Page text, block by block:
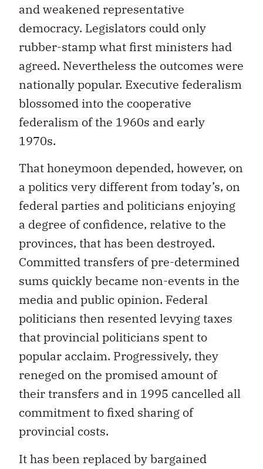
and weakened representative
democracy. Legislators could only
rubber-stamp what first ministers had
agreed. Nevertheless the outcomes were
nationally popular. Executive federalism
blossomed into the cooperative
federalism of the 1960s and early
1970s.
That honeymoon depended, however, on
a politics very different from today’s, on
federal parties and politicians enjoying
a degree of confidence, relative to the
provinces, that has been destroyed.
Committed transfers of pre-determined
sums quickly became non-events in the
media and public opinion. Federal
politicians then resented levying taxes
that provincial politicians spent to
popular acclaim. Progressively, they
reneged on the promised amount of
their transfers and in 1995 cancelled all
commitment to fixed sharing of
provincial costs.
It has been replaced by bargained